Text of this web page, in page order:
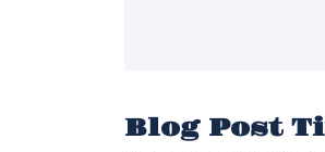
Blog Post